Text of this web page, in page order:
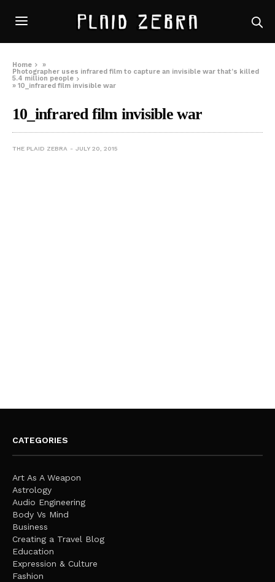
Home
»
Photographer uses infrared film to capture an invisible war that’s killed
5.4 million people
»10_infrared film invisible war
10_infrared film invisible war
THE PLAID ZEBRA JULY 20, 2015
CATEGORIES
Art As A Weapon
Astrology
Audio Engineering
Body Vs Mind
Business
Creating a Travel Blog
Education
Expression & Culture
Fashion